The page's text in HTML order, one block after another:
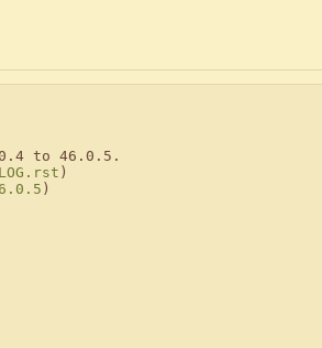
to 46.0.5.
)
)